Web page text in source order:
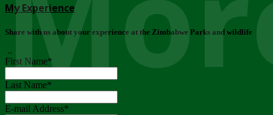
My Experience
Share with us about your experience at the Zimbabwe Parks and wildlife
..
First Name*
Last Name*
E-mail Address*